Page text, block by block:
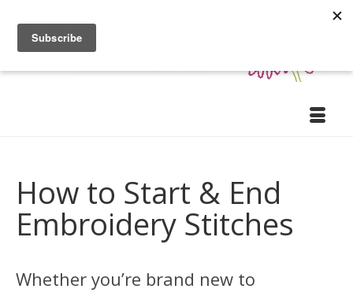
How to Start & End
Embroidery Stitches
Whether you’re brand new to